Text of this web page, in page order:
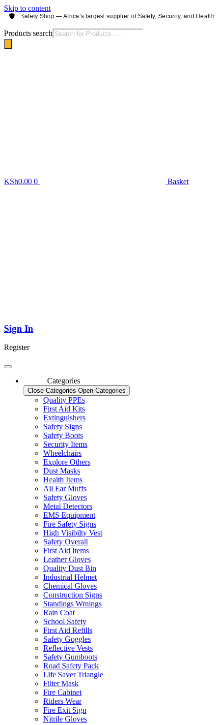
Skip to content
🛡️Safety Shop — Africa’s largest supplier of Safety, Security, and Health
Products search
KSh0.00 0 Basket
Sign In
Register
Categories
Close Categories Open Categories
Quality PPEs
First Aid Kits
Extinguishers
Safety Signs
Safety Boots
Security Items
Wheelchairs
Explore Others
Dust Masks
Health Items
All Ear Muffs
Safety Gloves
Metal Detectors
EMS Equipment
Fire Safety Signs
High Visibilty Vest
Safety Overall
First Aid Items
Leather Gloves
Quality Dust Bin
Industrial Helmet
Chemical Gloves
Construction Signs
Standings Wrnings
Rain Coat
School Safety
First Aid Refills
Safety Goggles
Reflective Vests
Safety Gumboots
Road Safety Pack
Life Saver Triangle
Filter Mask
Fire Cabinet
Riders Wear
Fire Exit Sign
Nitrile Gloves